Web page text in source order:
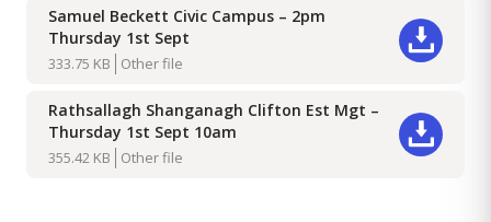
Samuel Beckett Civic Campus – 2pm
Thursday 1st Sept
333.75 KB Other file
Rathsallagh Shanganagh Clifton Est Mgt –
Thursday 1st Sept 10am
355.42 KB Other file